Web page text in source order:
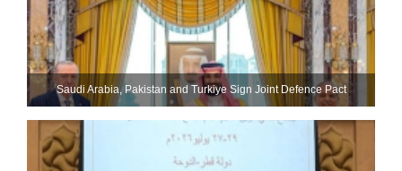
Saudi ⁠Arabia, Pakistan and Turkiye Sign Joint Defence Pact